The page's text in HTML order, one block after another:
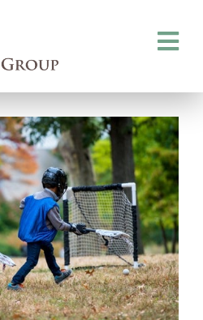
Toggle